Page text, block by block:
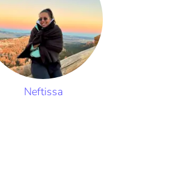
Neftissa